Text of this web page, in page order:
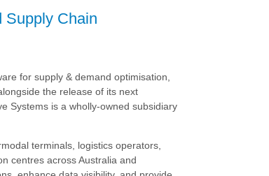
Supply Chain
for supply & demand optimisation,
the release of its next
Systems is a wholly-owned subsidiary
terminals, logistics operators,
centres across Australia and